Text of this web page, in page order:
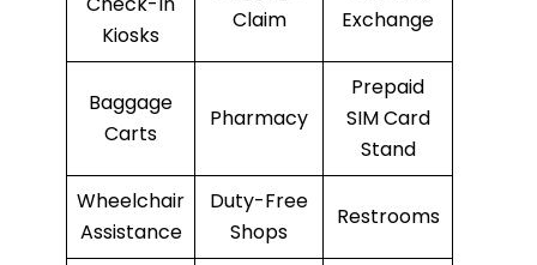
Kiosks
Claim
Exchange
Baggage
Carts
Pharmacy
Prepaid
SIM Card
Stand
Wheelchair
Assistance
Duty-Free
Shops
Restrooms